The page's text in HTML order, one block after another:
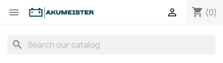
 shopping_cart (0)

search